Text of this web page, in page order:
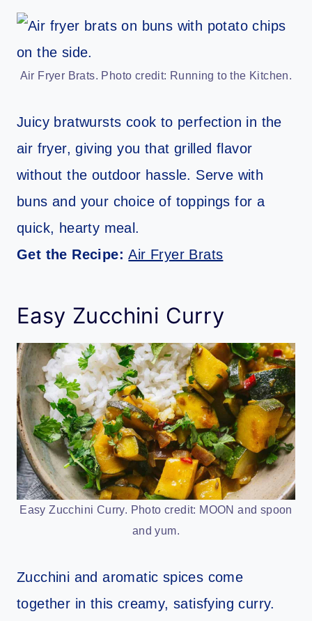
Air Fryer Brats. Photo credit: Running to the Kitchen.
Juicy bratwursts cook to perfection in the
air fryer, giving you that grilled flavor
without the outdoor hassle. Serve with
buns and your choice of toppings for a
quick, hearty meal.
Get the Recipe:Air Fryer Brats
Easy Zucchini Curry
Easy Zucchini Curry. Photo credit: MOON and spoon
and yum.
Zucchini and aromatic spices come
together in this creamy, satisfying curry.